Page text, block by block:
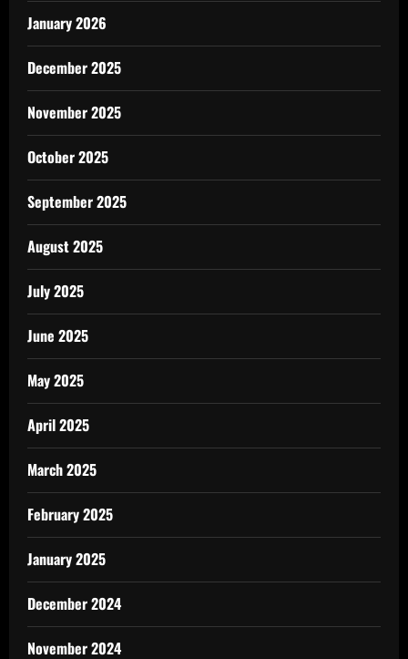
January 2026
December 2025
November 2025
October 2025
September 2025
August 2025
July 2025
June 2025
May 2025
April 2025
March 2025
February 2025
January 2025
December 2024
November 2024